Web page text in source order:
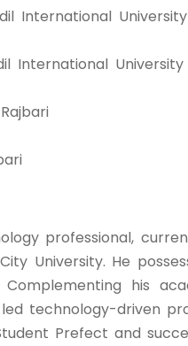
International
International University
professional,
University. He
his
technology-driven
Prefect and